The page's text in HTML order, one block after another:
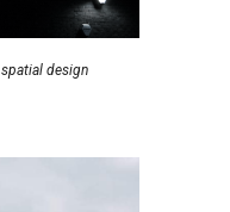
spatial design